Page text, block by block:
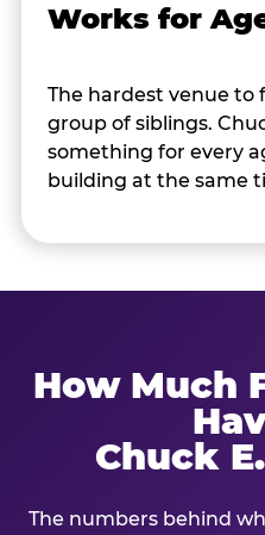
Works for
The hardest venue to
group of siblings.
something for every
building at the same
How Much
Chuck
The numbers behind